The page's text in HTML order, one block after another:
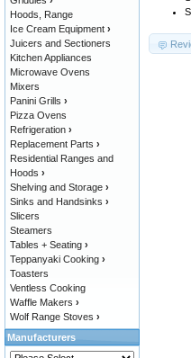
Hoods, Range
Ice Cream Equipment ›
Juicers and Sectioners
Kitchen Appliances
Microwave Ovens
Mixers
Panini Grills ›
Pizza Ovens
Refrigeration ›
Replacement Parts ›
Residential Ranges and
Hoods ›
Shelving and Storage ›
Sinks and Handsinks ›
Slicers
Steamers
Tables + Seating ›
Teppanyaki Cooking ›
Toasters
Ventless Cooking
Waffle Makers ›
Wolf Range Stoves ›
Manufacturers